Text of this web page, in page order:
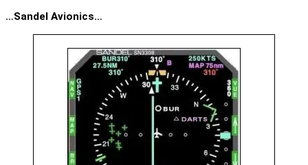
…Sandel Avionics…